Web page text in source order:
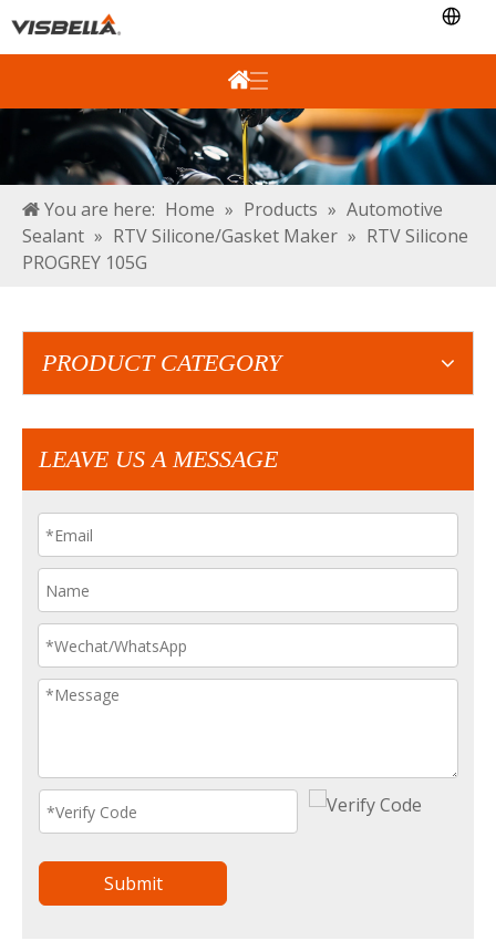
You are here: Home » Products » Automotive
Sealant » RTV Silicone/Gasket Maker » RTV Silicone
PROGREY 105G
PRODUCT CATEGORY
LEAVE US A MESSAGE
Submit